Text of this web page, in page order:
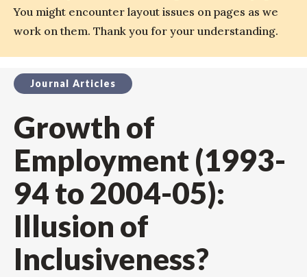
You might encounter layout issues on pages as we
work on them. Thank you for your understanding.
Journal Articles
Growth of
Employment (1993-
94 to 2004-05):
Illusion of
Inclusiveness?